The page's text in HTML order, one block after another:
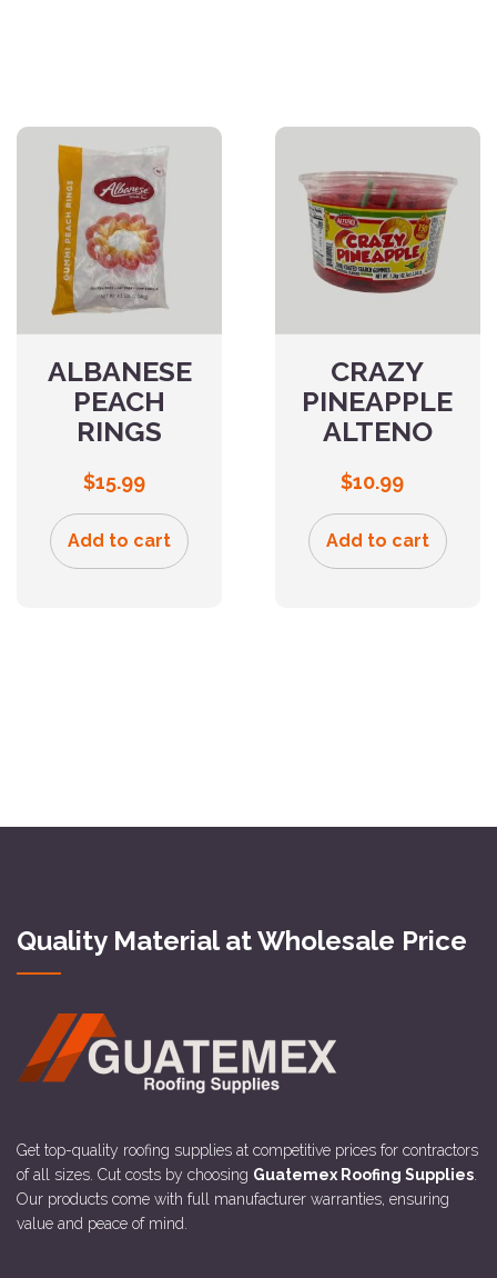
ALBANESE
PEACH
RINGS
$15.99
Add to cart
CRAZY
PINEAPPLE
ALTENO
$10.99
Add to cart
Quality Material at Wholesale Price
Get top-quality roofing supplies at competitive prices for contractors
of all sizes. Cut costs by choosing Guatemex Roofing Supplies.
Our products come with full manufacturer warranties, ensuring
value and peace of mind.